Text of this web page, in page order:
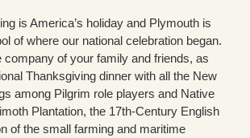
is America’s holiday and Plymouth is
of where our national celebration began.
company of your family and friends, as
Thanksgiving dinner with all the New
among Pilgrim role players and Native
Plantation, the 17th-Century English
of the small farming and maritime